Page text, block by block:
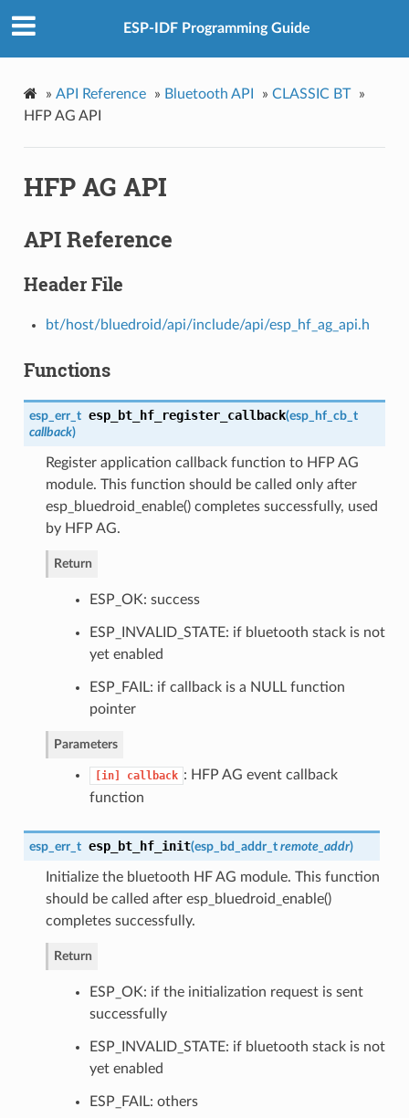
ESP-IDF Programming Guide
» API Reference » Bluetooth API » CLASSIC BT
»
HFP AG API
HFP AG API
API Reference
Header File
bt/host/bluedroid/api/include/api/esp_hf_ag_api.h
Functions
esp_err_t esp_bt_hf_register_callback(esp_hf_cb_t
callback)
Register application callback function to HFP AG
module. This function should be called only after
esp_bluedroid_enable() completes successfully, used
by HFP AG.
Return
ESP_OK: success
ESP_INVALID_STATE: if bluetooth stack is not
yet enabled
ESP_FAIL: if callback is a NULL function
pointer
Parameters
[in] callback : HFP AG event callback
function
esp_err_t esp_bt_hf_init(esp_bd_addr_t remote_addr)
Initialize the bluetooth HF AG module. This function
should be called after esp_bluedroid_enable()
completes successfully.
Return
ESP_OK: if the initialization request is sent
successfully
ESP_INVALID_STATE: if bluetooth stack is not
yet enabled
ESP_FAIL: others